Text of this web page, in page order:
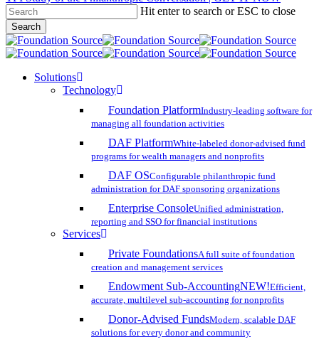
Skip
to
main
content
Hit enter to search or ESC to close
Search
Close
Search
search
account
Menu
Solutions
Technology
Foundation PlatformIndustry-leading software for
managing all foundation activities
DAF PlatformWhite-labeled donor-advised fund
programs for wealth managers and nonprofits
DAF OSConfigurable philanthropic fund
administration for DAF sponsoring organizations
Enterprise ConsoleUnified administration,
reporting and SSO for financial institutions
Services
Private FoundationsA full suite of foundation
creation and management services
Endowment Sub-AccountingNEW!Efficient,
accurate, multilevel sub-accounting for nonprofits
Donor-Advised FundsModern, scalable DAF
solutions for every donor and community